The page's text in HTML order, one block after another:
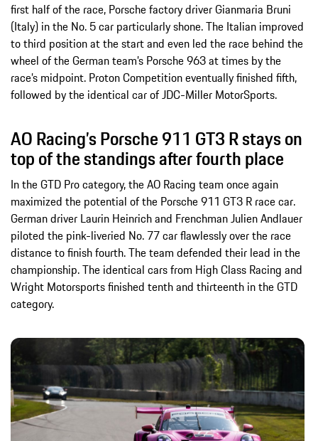
first half of the race, Porsche factory driver Gianmaria Bruni
(Italy) in the No. 5 car particularly shone. The Italian improved
to third position at the start and even led the race behind the
wheel of the German team’s Porsche 963 at times by the
race’s midpoint. Proton Competition eventually finished fifth,
followed by the identical car of JDC-Miller MotorSports.
AO Racing’s Porsche 911 GT3 R stays on
top of the standings after fourth place
In the GTD Pro category, the AO Racing team once again
maximized the potential of the Porsche 911 GT3 R race car.
German driver Laurin Heinrich and Frenchman Julien Andlauer
piloted the pink-liveried No. 77 car flawlessly over the race
distance to finish fourth. The team defended their lead in the
championship. The identical cars from High Class Racing and
Wright Motorsports finished tenth and thirteenth in the GTD
category.